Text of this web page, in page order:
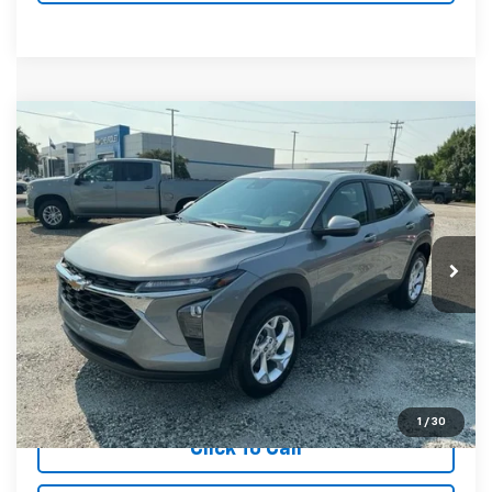
1 / 30
New 2026Chevrolet TraxLS
Special Offer
VIN:KL77LFEP4TC212334Stock: Model: 1TR58
In Stock
$24,885
Unlock Instant Price
View & Buy
Click To Call
Compare Vehicle